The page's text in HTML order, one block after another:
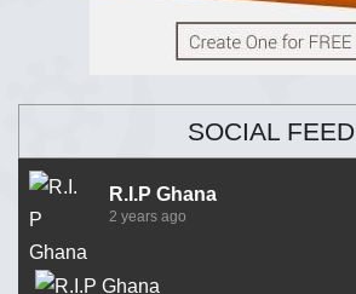
SOCIAL FEED
R.I.P Ghana
2 years ago